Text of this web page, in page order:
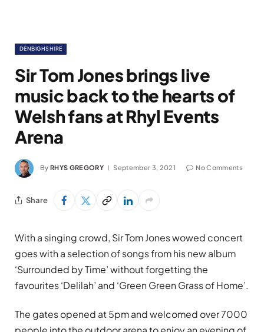
DENBIGHSHIRE
Sir Tom Jones brings live
music back to the hearts of
Welsh fans at Rhyl Events
Arena
By RHYS GREGORY September 3, 2021 No Comments
Share
With a singing crowd, Sir Tom Jones wowed concert
goes with a selection of songs from his new album
‘Surrounded by Time’ without forgetting the
favourites ‘Delilah’ and ‘Green Green Grass of Home’.
The gates opened at 5pm and welcomed over 7000